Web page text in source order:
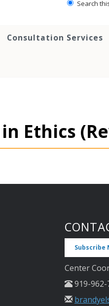
Search
Consultation Services
Ethics
Subscribe
Center
919-962-